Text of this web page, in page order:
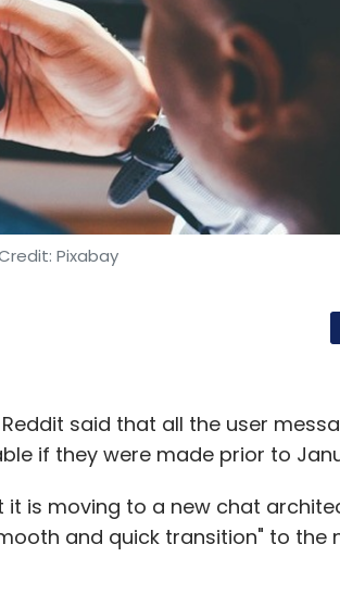
and scale at which you can
the brands Ozonetel works with
analysis reveals that over
you can realize efficiencies.
A human might also get
have the highest attrition rates
cautions against
reduction, process reduction,
that AI can provide outside of
at the contact center as a
Pixabay
said that all the user
if they were made prior to
it is moving to a new chat
and quick transition" to the